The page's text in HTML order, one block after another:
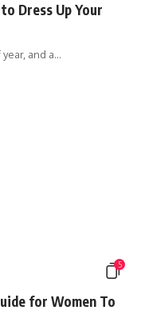
Dress Up Your
and a…
5
for Women To